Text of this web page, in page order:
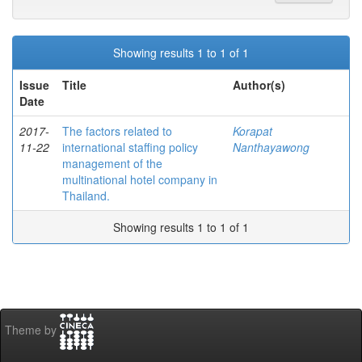
Showing results 1 to 1 of 1
Issue
Date
Title Author(s)
2017-
11-22
The factors related to
international staffing policy
management of the
multinational hotel company in
Thailand.
Korapat
Nanthayawong
Showing results 1 to 1 of 1
Theme by